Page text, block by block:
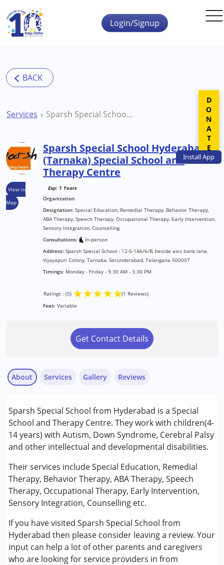
Skip to main content
InstallApp
Login/Signup
Services Sparsh Special School Hyderabad (Tarnaka) Special School and Therapy Centre
View in
Map
Sparsh Special School Hyderabad
(Tarnaka) Special School and
Therapy Centre
Exp: 1 Years
Organization
Designation: Special Education, Remedial Therapy, Behavior Therapy,
ABA Therapy, Speech Therapy, Occupational Therapy, Early Intervention,
Sensory Integration, Counselling
Consultations:
In-person
Address: Sparsh Special School - 12-5-146/6/B, beside axis bank lane,
Vijayapuri Colony, Tarnaka, Secunderabad, Telangana 500007
Timings: Monday - Friday - 9.30 AM - 3.30 PM
Ratings : (5) ★★★★★(1 Reviews)
Fees: Variable
Get Contact Details
About
Sparsh Special School from Hyderabad is a Special
School and Therapy Centre. They work with children(4-
14 years) with Autism, Down Syndrome, Cerebral Palsy
and other intellectual and developmental disabilities.
Their services include Special Education, Remedial
Therapy, Behavior Therapy, ABA Therapy, Speech
Therapy, Occupational Therapy, Early Intervention,
Sensory Integration, Counselling etc.
If you have visited Sparsh Special School from
Hyderabad then please consider leaving a review. Your
input can help a lot of other parents and caregivers
who are looking for service providers in from
Services
ABA Therapy
Assessments
Behavior Therapy
Counselling
Early Intervention
Occupational Therapy
Remedial Therapy
Sensory Integration
Special Education
Speech Therapy
Conditions Served :
Attention Deficit (Hyperactivity) Disorder
Gallery Reviews
Y Kishore Babu
Ratings : (5) ★★★★★
It's a good school with a friendly atmosphere. The staff is
also very friendly with the children, and the teachers and
has been going to this school for one year, and we have
found a drastic development in him.
DONATE